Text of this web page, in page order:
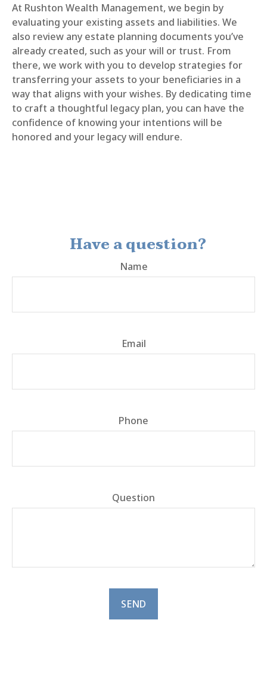
At Rushton Wealth Management, we begin by
evaluating your existing assets and liabilities. We
also review any estate planning documents you’ve
already created, such as your will or trust. From
there, we work with you to develop strategies for
transferring your assets to your beneficiaries in a
way that aligns with your wishes. By dedicating time
to craft a thoughtful legacy plan, you can have the
confidence of knowing your intentions will be
honored and your legacy will endure.
Have a question?
Name
Email
Phone
Question
SEND